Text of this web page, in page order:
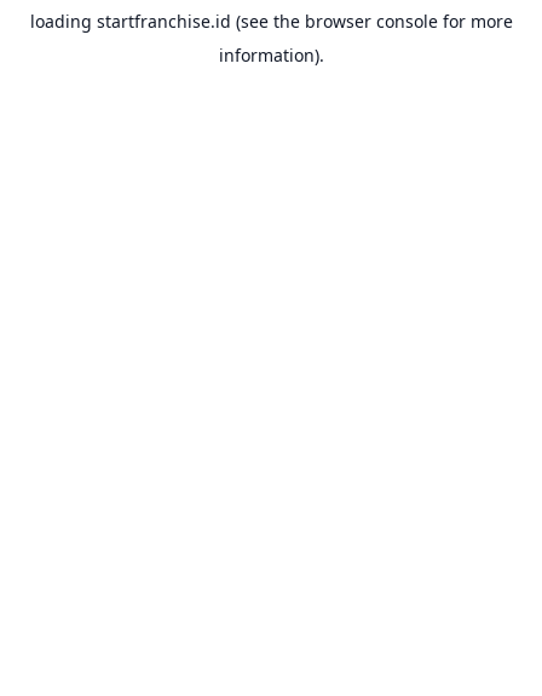
loading startfranchise.id (see the browser consolefor more
information).